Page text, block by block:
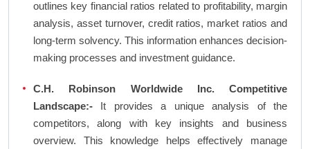
outlines key financial ratios related to profitability, margin
analysis, asset turnover, credit ratios, market ratios and
long-term solvency. This information enhances decision-
making processes and investment guidance.
C.H. Robinson Worldwide Inc. Competitive
Landscape:- It provides a unique analysis of the
competitors, along with key insights and business
overview. This knowledge helps effectively manage